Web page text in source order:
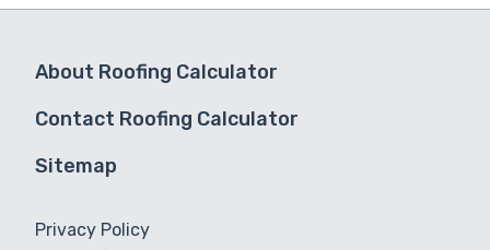
About Roofing Calculator
Contact Roofing Calculator
Sitemap
Privacy Policy